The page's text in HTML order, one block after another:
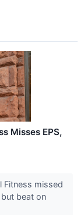
Misses EPS,
Fitness missed
beat on